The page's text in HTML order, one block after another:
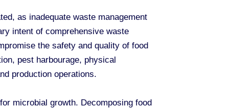
as inadequate waste management
intent of comprehensive waste
the safety and quality of food
pest harbourage, physical
production operations.
microbial growth. Decomposing food